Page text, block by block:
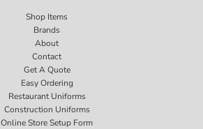
Shop Items
Brands
About
Contact
Get A Quote
Easy Ordering
Restaurant Uniforms
Construction Uniforms
Online Store Setup Form